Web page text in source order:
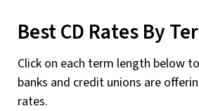
Best CD Rates By
Click on each term length below
banks and credit unions are
rates.